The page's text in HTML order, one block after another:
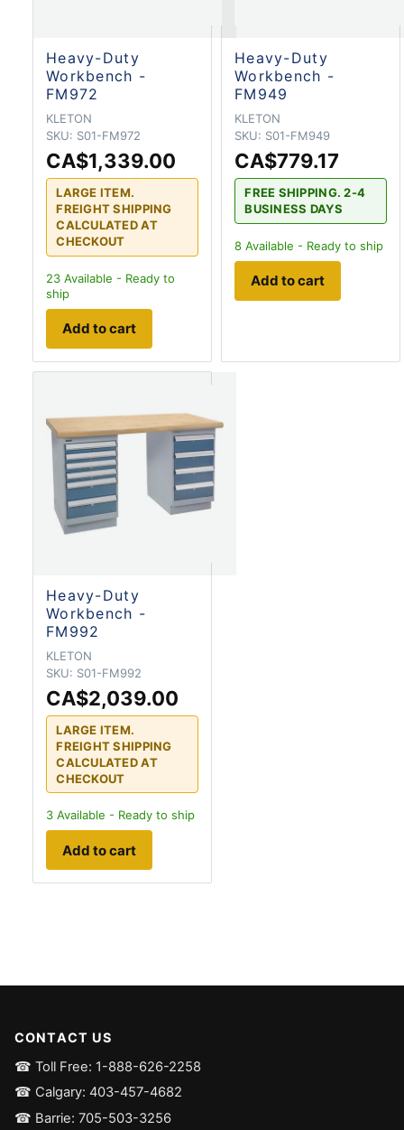
Heavy-Duty
Workbench -
FM972
KLETON
SKU: S01-FM972
CA$1,339.00
LARGE ITEM.
FREIGHT SHIPPING
CALCULATED AT
CHECKOUT
23 Available - Ready to
ship
Add to cart
Heavy-Duty
Workbench -
FM949
KLETON
SKU: S01-FM949
CA$779.17
FREE SHIPPING. 2-4
BUSINESS DAYS
8 Available - Ready to ship
Add to cart
Heavy-Duty
Workbench -
FM992
KLETON
SKU: S01-FM992
CA$2,039.00
LARGE ITEM.
FREIGHT SHIPPING
CALCULATED AT
CHECKOUT
3 Available - Ready to ship
Add to cart
CONTACT US
☎ Toll Free: 1-888-626-2258
☎ Calgary: 403-457-4682
☎ Barrie: 705-503-3256